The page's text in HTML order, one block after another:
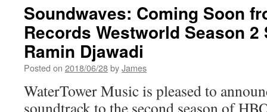
Soundwaves: Coming Soon
Records Westworld Season
Ramin Djawadi
Posted on 2018/06/28byJames
WaterTower Music is pleased to
soundtrack to the second season of